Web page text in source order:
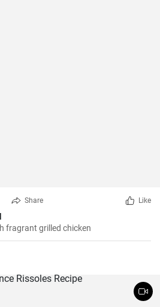
Share Like
fragrant grilled chicken